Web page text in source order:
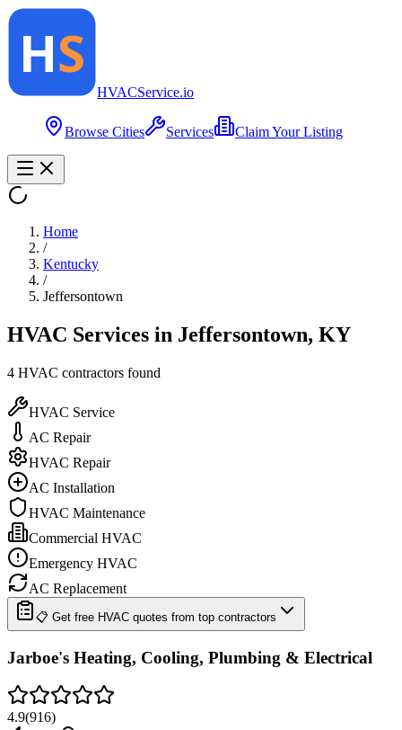
HVACService.io
Browse Cities Services Claim Your Listing
Home
/
Kentucky
/
Jeffersontown
HVAC Services in Jeffersontown, KY
4 HVAC contractors found
HVAC Service
AC Repair
HVAC Repair
AC Installation
HVAC Maintenance
Commercial HVAC
Emergency HVAC
AC Replacement
📋 Get free HVAC quotes from top contractors
Jarboe's Heating, Cooling, Plumbing & Electrical
4.9(916)